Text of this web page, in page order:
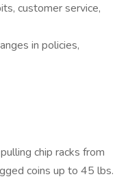
customer service,
in policies,
chip racks from
coins up to 45 lbs.